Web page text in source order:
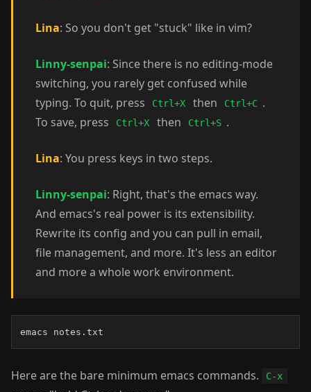
Lina: So you don't get "stuck" like in vim?
Linny-senpai: Since there is no editing-mode
switching, you rarely get confused while
typing. To quit, press
Ctrl+X then Ctrl+C .
To save, press
Ctrl+X then Ctrl+S .
Lina: You press keys in two steps.
Linny-senpai: Right, that's the emacs way.
And emacs's real power is its extensibility.
Rewrite its config and you can pull in email,
file management, and more. It's less an editor
and more a whole work environment.
emacs notes.txt
Here are the bare minimum emacs commands. C-x